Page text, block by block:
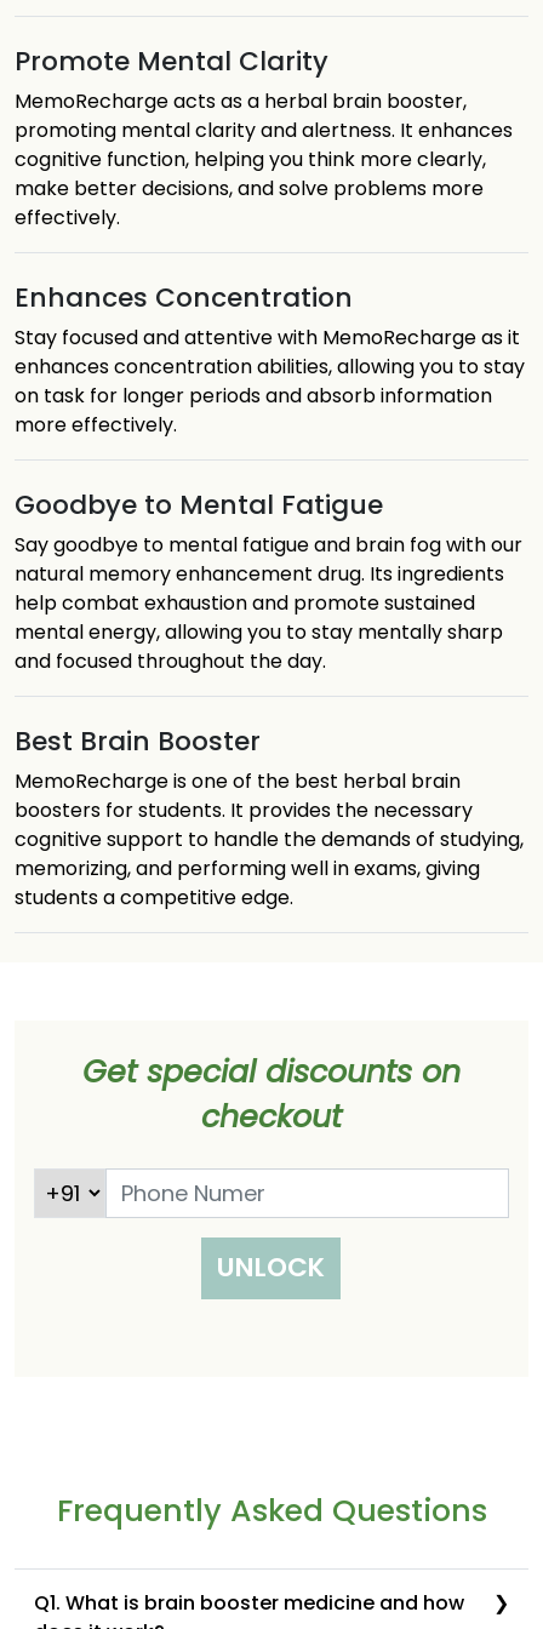
Promote Mental Clarity
MemoRecharge acts as a herbal brain booster,
promoting mental clarity and alertness. It enhances
cognitive function, helping you think more clearly,
make better decisions, and solve problems more
effectively.
Enhances Concentration
Stay focused and attentive with MemoRecharge as it
enhances concentration abilities, allowing you to stay
on task for longer periods and absorb information
more effectively.
Goodbye to Mental Fatigue
Say goodbye to mental fatigue and brain fog with our
natural memory enhancement drug. Its ingredients
help combat exhaustion and promote sustained
mental energy, allowing you to stay mentally sharp
and focused throughout the day.
Best Brain Booster
MemoRecharge is one of the best herbal brain
boosters for students. It provides the necessary
cognitive support to handle the demands of studying,
memorizing, and performing well in exams, giving
students a competitive edge.
Get special discounts on
checkout
UNLOCK
Frequently Asked Questions
Q1. What is brain booster medicine and how